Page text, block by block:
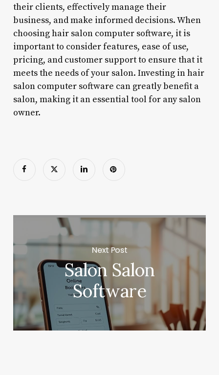
their clients, effectively manage their
business, and make informed decisions. When
choosing hair salon computer software, it is
important to consider features, ease of use,
pricing, and customer support to ensure that it
meets the needs of your salon. Investing in hair
salon computer software can greatly benefit a
salon, making it an essential tool for any salon
owner.
Next Post
Salon Salon
Software